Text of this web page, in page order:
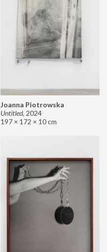
Joanna Piotrowska
Untitled, 2024
197 × 172 × 10 cm